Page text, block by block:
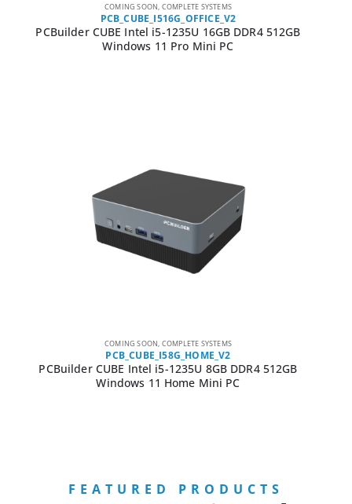
COMING SOON, COMPLETE SYSTEMS
PCB_CUBE_I516G_OFFICE_V2
PCBuilder CUBE Intel i5-1235U 16GB DDR4 512GB
Windows 11 Pro Mini PC
COMING SOON, COMPLETE SYSTEMS
PCB_CUBE_I58G_HOME_V2
PCBuilder CUBE Intel i5-1235U 8GB DDR4 512GB
Windows 11 Home Mini PC
FEATURED PRODUCTS